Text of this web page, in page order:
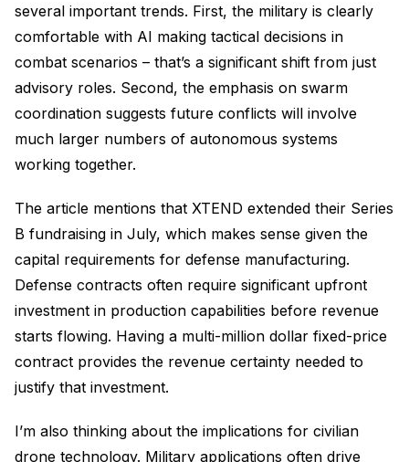
several important trends. First, the military is clearly
comfortable with AI making tactical decisions in
combat scenarios – that’s a significant shift from just
advisory roles. Second, the emphasis on swarm
coordination suggests future conflicts will involve
much larger numbers of autonomous systems
working together.
The article mentions that XTEND extended their Series
B fundraising in July, which makes sense given the
capital requirements for defense manufacturing.
Defense contracts often require significant upfront
investment in production capabilities before revenue
starts flowing. Having a multi-million dollar fixed-price
contract provides the revenue certainty needed to
justify that investment.
I’m also thinking about the implications for civilian
drone technology. Military applications often drive